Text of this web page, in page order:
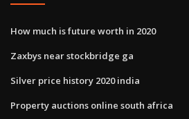
How much is future worth in 2020
Zaxbys near stockbridge ga
Silver price history 2020 india
Property auctions online south africa